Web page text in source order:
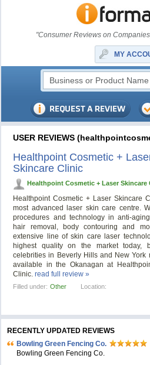
"Consumer Reviews on
MY
USER REVIEWS
Healthpoint Cosmetic +
Skincare Clinic
Healthpoint Cosmetic + Laser Skincare
Healthpoint Cosmetic + Laser Skincare
most advanced laser skin care centre.
procedures and technology in anti-
hair removal, body contouring and
extensive line of skin care laser
highest quality on the market today,
celebrities in Beverly Hills and New York
available in the Okanagan at
Clinic.read full review »
Filled under: Other Location:
RECENTLY UPDATED REVIEWS
Bowling Green Fencing Co.
Bowling Green Fencing Co.